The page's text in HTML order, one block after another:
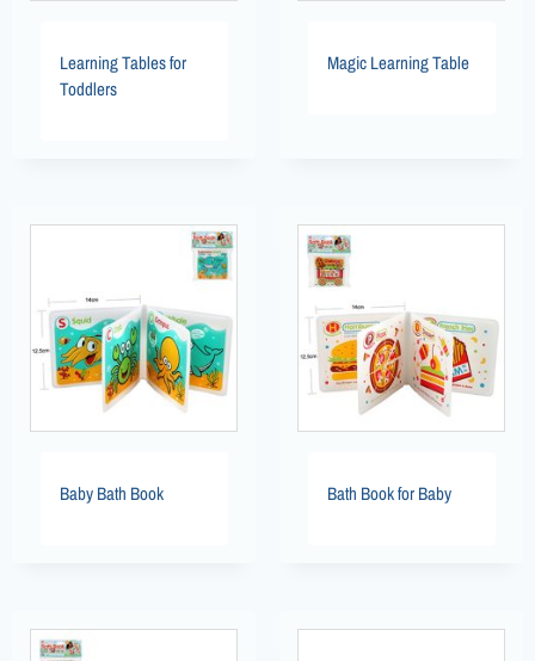
Learning Tables for
Toddlers
Magic Learning Table
Baby Bath Book Bath Book for Baby